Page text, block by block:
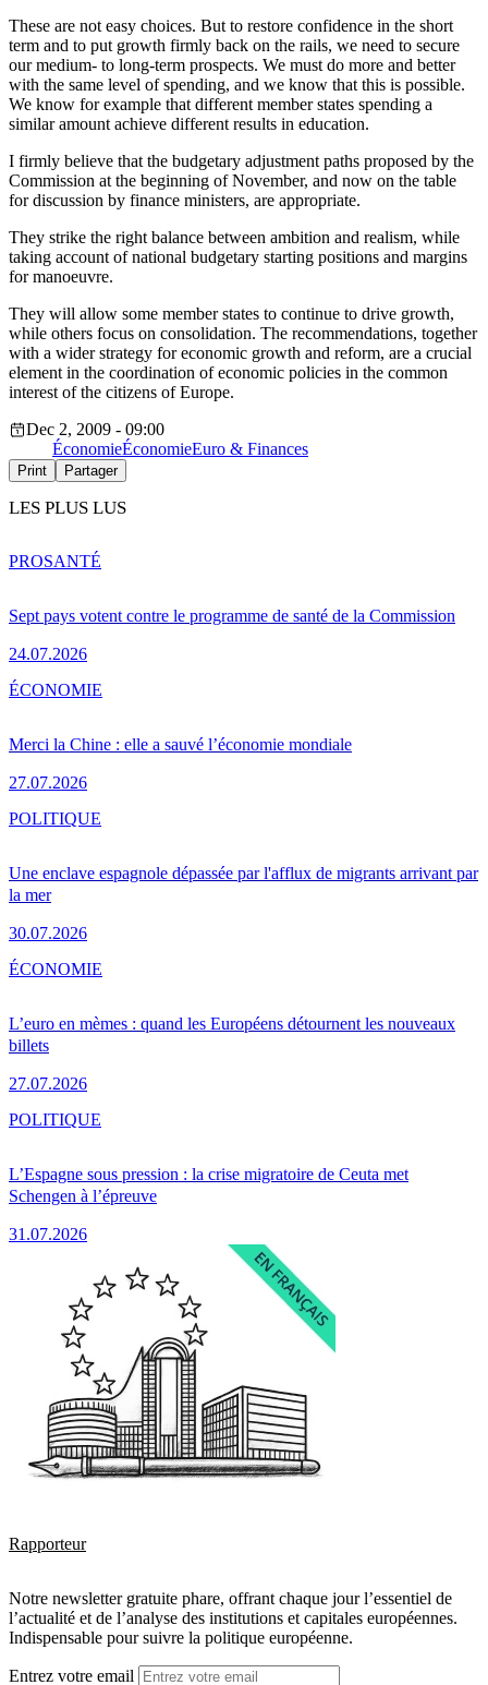
These are not easy choices. But to restore confidence in the short
term and to put growth firmly back on the rails, we need to secure
our medium- to long-term prospects. We must do more and better
with the same level of spending, and we know that this is possible.
We know for example that different member states spending a
similar amount achieve different results in education.
I firmly believe that the budgetary adjustment paths proposed by the
Commission at the beginning of November, and now on the table
for discussion by finance ministers, are appropriate.
They strike the right balance between ambition and realism, while
taking account of national budgetary starting positions and margins
for manoeuvre.
They will allow some member states to continue to drive growth,
while others focus on consolidation. The recommendations, together
with a wider strategy for economic growth and reform, are a crucial
element in the coordination of economic policies in the common
interest of the citizens of Europe.
Dec 2, 2009 - 09:00
ÉconomieÉconomieEuro & Finances
Print Partager
LES PLUS LUS
Sept pays votent contre le programme de santé de la Commission
24.07.2026
PROSANTÉ
Merci la Chine : elle a sauvé l’économie mondiale
27.07.2026
ÉCONOMIE
Une enclave espagnole dépassée par l'afflux de migrants arrivant par
la mer
30.07.2026
POLITIQUE
L’euro en mèmes : quand les Européens détournent les nouveaux
billets
27.07.2026
ÉCONOMIE
L’Espagne sous pression : la crise migratoire de Ceuta met
Schengen à l’épreuve
31.07.2026
POLITIQUE
Rapporteur
Notre newsletter gratuite phare, offrant chaque jour l’essentiel de
l’actualité et de l’analyse des institutions et capitales européennes.
Indispensable pour suivre la politique européenne.
Entrez votre email